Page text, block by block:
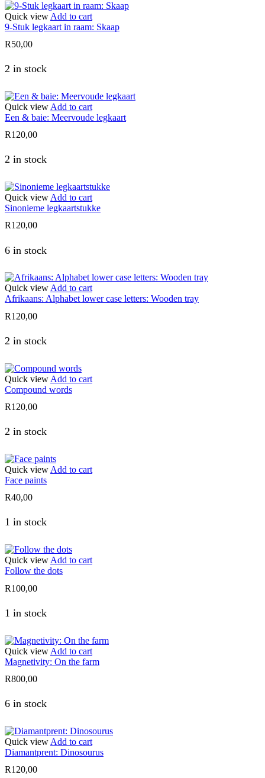
Quick view Add to cart
9-Stuk legkaart in raam: Skaap
R50,00
2 in stock
Quick view Add to cart
Een & baie: Meervoude legkaart
R120,00
2 in stock
Quick view Add to cart
Sinonieme legkaartstukke
R120,00
6 in stock
Quick viewAdd to cart
Afrikaans: Alphabet lower case letters: Wooden tray
R120,00
2 in stock
Quick view Add to cart
Compound words
R120,00
2 in stock
Quick view Add to cart
Face paints
R40,00
1 in stock
Quick view Add to cart
Follow the dots
R100,00
1 in stock
Quick view Add to cart
Magnetivity: On the farm
R800,00
6 in stock
Quick view Add to cart
Diamantprent: Dinosourus
R120,00